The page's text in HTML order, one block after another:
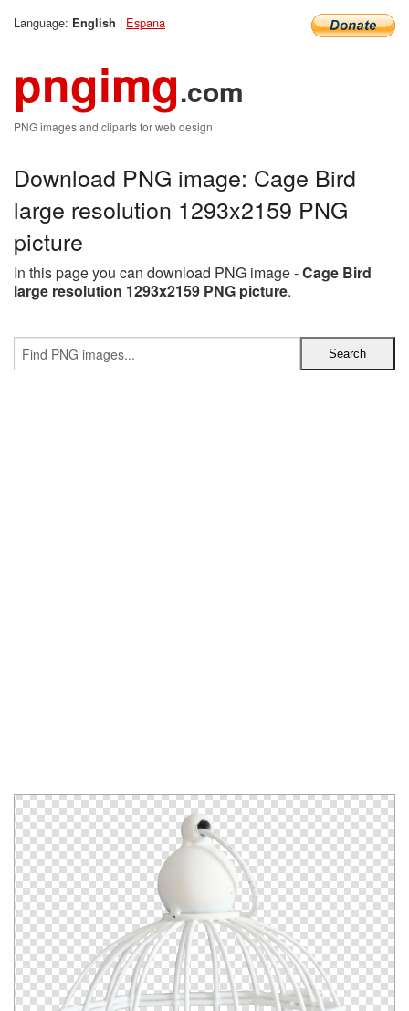
Language: English | Espana
pngimg.com
PNG images and cliparts for web design
Download PNG image: Cage Bird
large resolution 1293x2159 PNG
picture
In this page you can download PNG image -Cage Bird
large resolution 1293x2159 PNG picture.